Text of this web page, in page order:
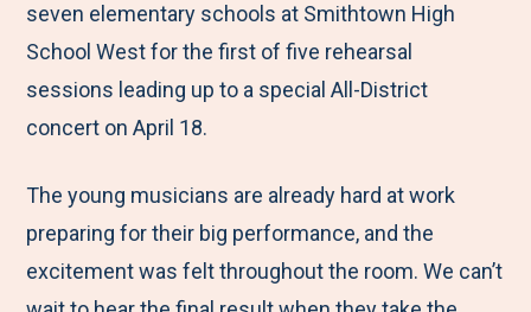
e
b
o
o
t
t
e
k
e
d
i
l
seven elementary schools at Smithtown High
School West for the first of five rehearsal
sessions leading up to a special All-District
concert on April 18.
The young musicians are already hard at work
preparing for their big performance, and the
excitement was felt throughout the room. We can’t